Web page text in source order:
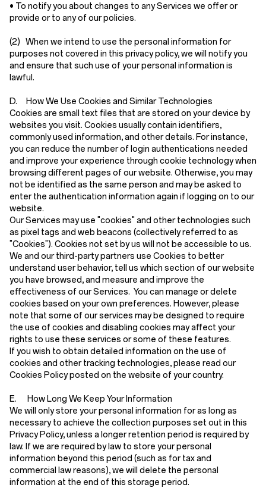
• To notify you about changes to any Services we offer or
provide or to any of our policies.
(2) When we intend to use the personal information for
purposes not covered in this privacy policy, we will notify you
and ensure that such use of your personal information is
lawful.
D. How We Use Cookies and Similar Technologies
Cookies are small text files that are stored on your device by
websites you visit. Cookies usually contain identifiers,
commonly used information, and other details. For instance,
you can reduce the number of login authentications needed
and improve your experience through cookie technology when
browsing different pages of our website. Otherwise, you may
not be identified as the same person and may be asked to
enter the authentication information again if logging on to our
website.
Our Services may use "cookies" and other technologies such
as pixel tags and web beacons (collectively referred to as
"Cookies"). Cookies not set by us will not be accessible to us.
We and our third-party partners use Cookies to better
understand user behavior, tell us which section of our website
you have browsed, and measure and improve the
effectiveness of our Services. You can manage or delete
cookies based on your own preferences. However, please
note that some of our services may be designed to require
the use of cookies and disabling cookies may affect your
rights to use these services or some of these features.
If you wish to obtain detailed information on the use of
cookies and other tracking technologies, please read our
Cookies Policy posted on the website of your country.
E. How Long We Keep Your Information
We will only store your personal information for as long as
necessary to achieve the collection purposes set out in this
Privacy Policy, unless a longer retention period is required by
law. If we are required by law to store your personal
information beyond this period (such as for tax and
commercial law reasons), we will delete the personal
information at the end of this storage period.